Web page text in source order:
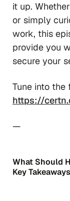
it up.
or simply
work, this
provide you
secure your
Tune into
https://
—
What Should
Key